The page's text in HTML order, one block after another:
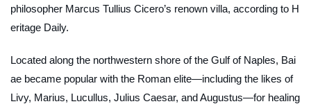
philosopher Marcus Tullius Cicero’s renown villa, according to H
eritage Daily.
Located along the northwestern shore of the Gulf of Naples, Bai
ae became popular with the Roman elite—including the likes of
Livy, Marius, Lucullus, Julius Caesar, and Augustus—for healing